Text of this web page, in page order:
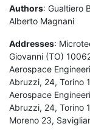
Authors: Gualtiero
Alberto Magnani
Addresses:
Giovanni (TO)
Aerospace
Abruzzi, 24, Torino
Aerospace
Abruzzi, 24, Torino
Moreno 23,